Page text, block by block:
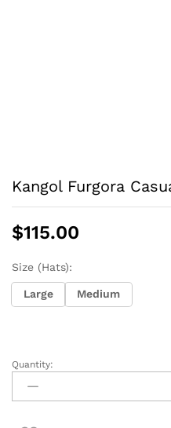
Kangol Furgora
$115.00
Size (Hats):
Large Medium
Kangol
Furgora
Casual
Quantity: